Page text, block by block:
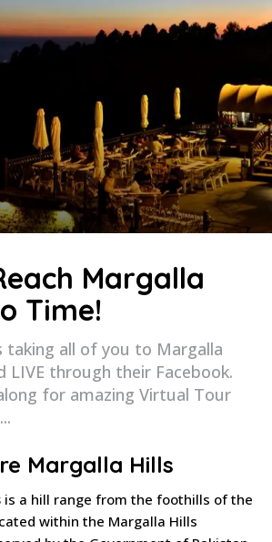
Margalla
Time!
taking all of you to Margalla
LIVE through their Facebook.
for amazing Virtual Tour
Margalla Hills
is a hill range from the foothills of the
within the Margalla Hills